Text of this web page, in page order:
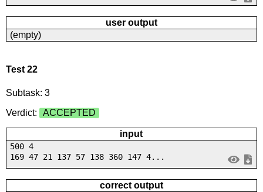
user output
(empty)
Test 22
Subtask: 3
Verdict:
ACCEPTED
input
500 4
169 47 21 137 57 138 360 147 4...
correct output